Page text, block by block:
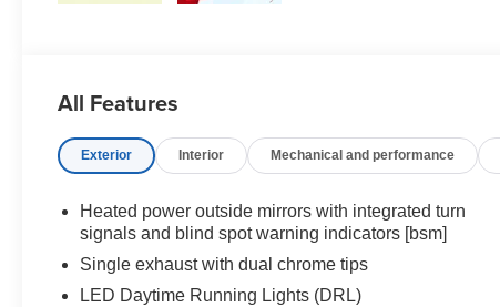
All Features
Exterior Interior Mechanical and performance
Heated power outside mirrors with integrated turn
signals and blind spot warning indicators [bsm]
Single exhaust with dual chrome tips
LED Daytime Running Lights (DRL)